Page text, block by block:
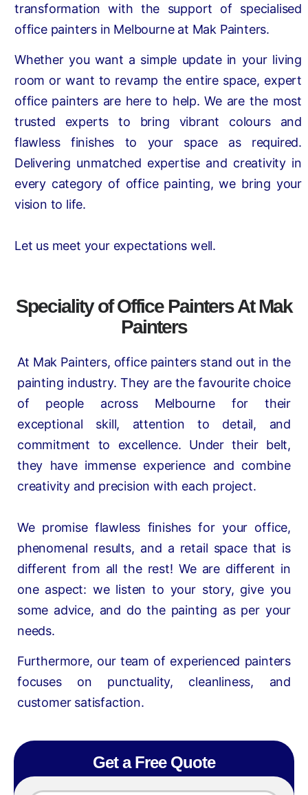
transformation with the support of specialised
office painters in Melbourne at Mak Painters.
Whether you want a simple update in your living
room or want to revamp the entire space, expert
office painters are here to help. We are the most
trusted experts to bring vibrant colours and
flawless finishes to your space as required.
Delivering unmatched expertise and creativity in
every category of office painting, we bring your
vision to life.
Let us meet your expectations well.
Speciality of Office Painters At Mak
Painters
At Mak Painters, office painters stand out in the
painting industry. They are the favourite choice
of people across Melbourne for their
exceptional skill, attention to detail, and
commitment to excellence. Under their belt,
they have immense experience and combine
creativity and precision with each project.
We promise flawless finishes for your office,
phenomenal results, and a retail space that is
different from all the rest! We are different in
one aspect: we listen to your story, give you
some advice, and do the painting as per your
needs.
Furthermore, our team of experienced painters
focuses on punctuality, cleanliness, and
customer satisfaction.
Get a Free Quote